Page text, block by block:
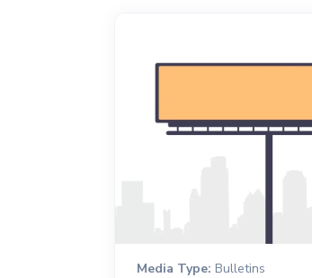
Media Type: Bulletins